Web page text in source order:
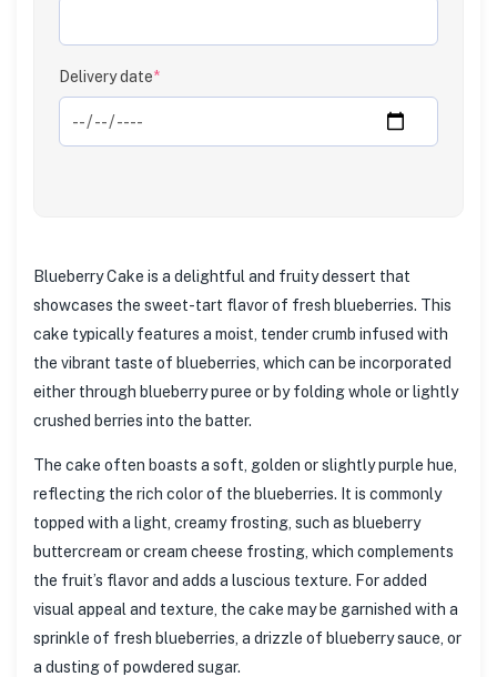
Delivery date*
Blueberry Cake is a delightful and fruity dessert that
showcases the sweet-tart flavor of fresh blueberries. This
cake typically features a moist, tender crumb infused with
the vibrant taste of blueberries, which can be incorporated
either through blueberry puree or by folding whole or lightly
crushed berries into the batter.
The cake often boasts a soft, golden or slightly purple hue,
reflecting the rich color of the blueberries. It is commonly
topped with a light, creamy frosting, such as blueberry
buttercream or cream cheese frosting, which complements
the fruit’s flavor and adds a luscious texture. For added
visual appeal and texture, the cake may be garnished with a
sprinkle of fresh blueberries, a drizzle of blueberry sauce, or
a dusting of powdered sugar.